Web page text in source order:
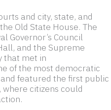
and city, state, and
Old State House. The
Governor’s Council
and the Supreme
that met in
of the most democratic
featured the first public
citizens could